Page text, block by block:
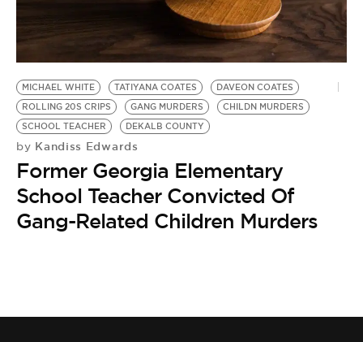
BE EXTRAS
MICHAEL WHITE TATIYANA COATES
DAVEON COATES
ROLLING 20S CRIPS
GANG MURDERS
CHILDN MURDERS
SCHOOL TEACHER
DEKALB COUNTY
by Kandiss Edwards
Former Georgia Elementary
School Teacher Convicted Of
Gang-Related Children Murders